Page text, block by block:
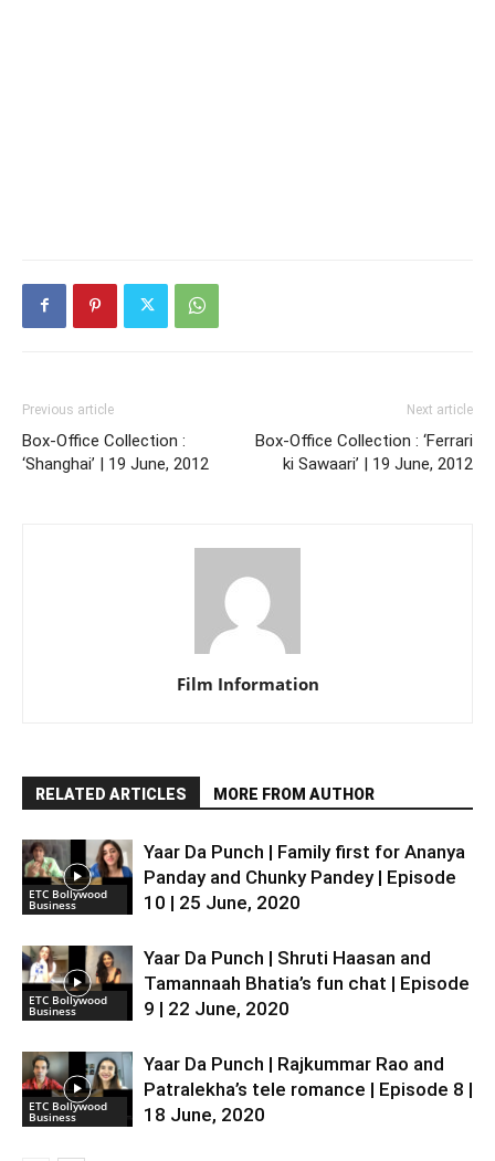
Previous article
Box-Office Collection :
‘Shanghai’ | 19 June, 2012
Next article
Box-Office Collection : ‘Ferrari
ki Sawaari’ | 19 June, 2012
Film Information
RELATED ARTICLES MORE FROM AUTHOR
ETC Bollywood
Business
Yaar Da Punch | Family first for Ananya
Panday and Chunky Pandey | Episode
10 | 25 June, 2020
ETC Bollywood
Business
Yaar Da Punch | Shruti Haasan and
Tamannaah Bhatia’s fun chat | Episode
9 | 22 June, 2020
ETC Bollywood
Business
Yaar Da Punch | Rajkummar Rao and
Patralekha’s tele romance | Episode 8 |
18 June, 2020